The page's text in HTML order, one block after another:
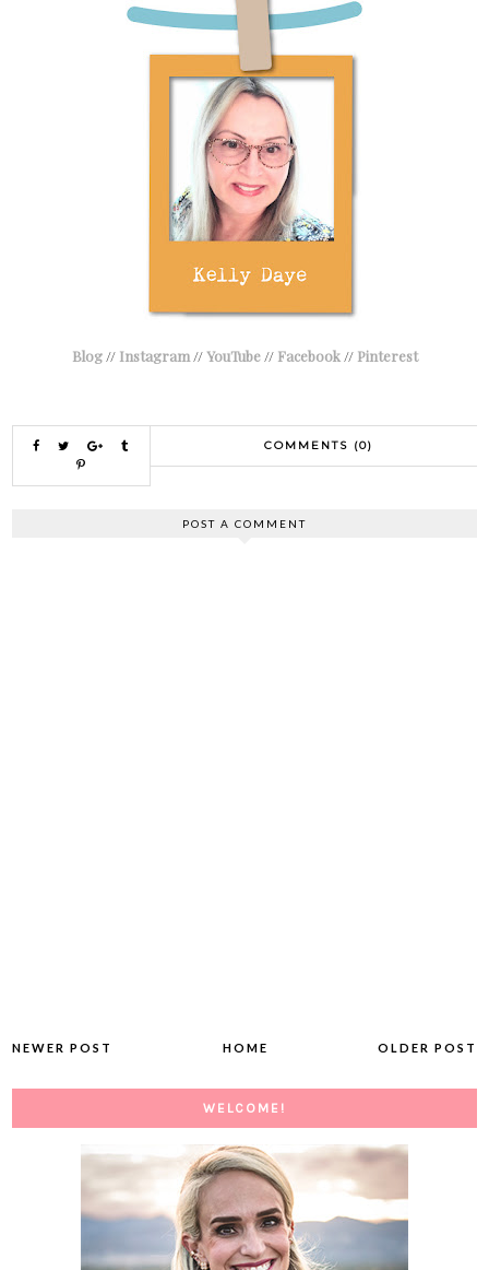
Blog// Instagram//YouTube// Facebook// Pinterest
COMMENTS (0)
POST A COMMENT
NEWER POST OLDER POST
HOME
WELCOME!